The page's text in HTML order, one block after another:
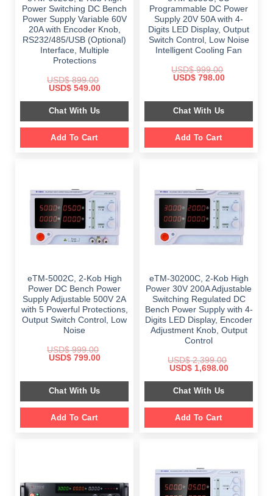
Power Switching DC Bench
Power Supply Variable 60V
20A with Encoder Knob,
RS232/485/USB (Optional)
Interface, Multiple
Protections
USD$899.00
Original
was:
$ 899.00.
USD$549.00Current
is:
$ 549.00.
Chat With Us
Add To Cart
Programmable DC Power
Supply 20V 50A with 4-
Digits LED Display, Output
Switch Control, Low Noise
Intelligent Cooling Fan
USD$999.00
Original
$ 999.00.
USD$798.00Current
$ 798.00.
Chat With Us
Add To Cart
eTM-5002C, 2-Kob High
Power DC Bench Power
Supply Adjustable 500V 2A
with 5 Powerful Protections,
Output Switch Control, Low
Noise
USD$999.00
Original
$ 999.00.
USD$799.00Current
$ 799.00.
Chat With Us
Add To Cart
eTM-30200C, 2-Kob High
Power 30V 200A Adjustable
Switching Regulated DC
Bench Power Supply with 4-
Digits LED Display, Encoder
Adjustment Knob, Output
Control
USD$2,399.00
Original
was:
$ 2,399.00.
USD$1,698.00Current
is:
Chat With Us
Add To Cart